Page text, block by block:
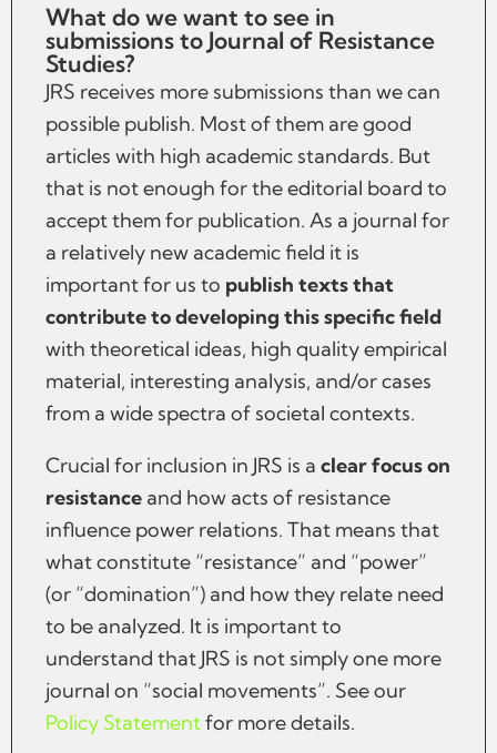
What do we want to see in
submissions to Journal of Resistance
Studies?
JRS receives more submissions than we can
possible publish. Most of them are good
articles with high academic standards. But
that is not enough for the editorial board to
accept them for publication. As a journal for
a relatively new academic field it is
important for us to publish texts that
contribute to developing this specific field
with theoretical ideas, high quality empirical
material, interesting analysis, and/or cases
from a wide spectra of societal contexts.
Crucial for inclusion in JRS is a clear focus on
resistance and how acts of resistance
influence power relations. That means that
what constitute “resistance” and “power”
(or “domination”) and how they relate need
to be analyzed. It is important to
understand that JRS is not simply one more
journal on “social movements”. See our
Policy Statementfor more details.